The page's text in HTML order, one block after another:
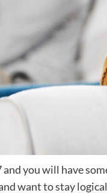
you will have
want to stay